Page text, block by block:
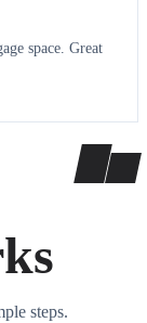
space. Great
steps.